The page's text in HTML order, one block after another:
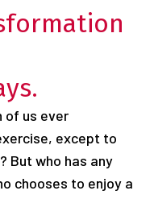
of us ever
except to
But who has any
chooses to enjoy a